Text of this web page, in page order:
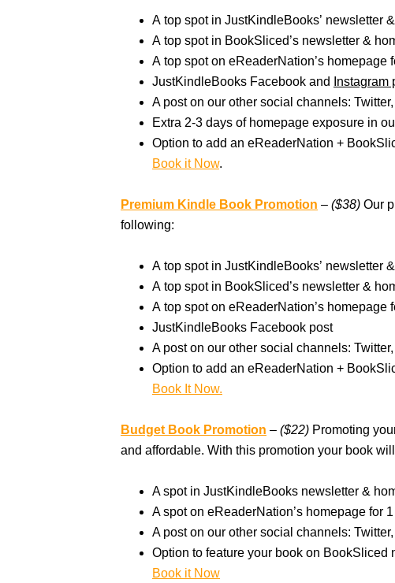
A top spot in JustKindleBooks’ newsletter
A top spot in BookSliced’s newsletter &
A top spot on eReaderNation’s homepage
JustKindleBooks Facebook and
Instagram
A post on our other social channels:
Extra 2-3 days of homepage exposure in
Option to add an eReaderNation +
Book it Now.
Premium Kindle Book Promotion – ($38) Our
following:
A top spot in JustKindleBooks’ newsletter
A top spot in BookSliced’s newsletter &
A top spot on eReaderNation’s homepage
JustKindleBooks Facebook post
A post on our other social channels:
Option to add an eReaderNation +
Book It Now.
Budget Book Promotion – ($22) Promoting
and affordable. With this promotion your book
A spot in JustKindleBooks newsletter &
A spot on eReaderNation’s homepage for
A post on our other social channels:
Option to feature your book on BookSliced
Book it Now